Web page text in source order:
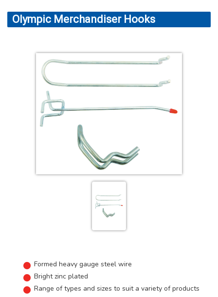
Olympic Merchandiser Hooks
Formed heavy gauge steel wire
Bright zinc plated
Range of types and sizes to suit a variety of products